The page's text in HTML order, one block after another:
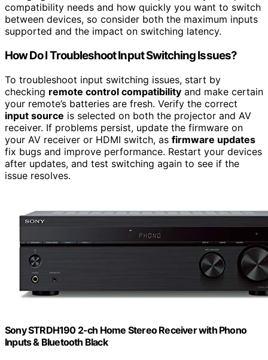
compatibility needs and how quickly you want to switch
between devices, so consider both the maximum inputs
supported and the impact on switching latency.
How Do I Troubleshoot Input Switching Issues?
To troubleshoot input switching issues, start by
checking remote control compatibility and make certain
your remote’s batteries are fresh. Verify the correct
input source is selected on both the projector and AV
receiver. If problems persist, update the firmware on
your AV receiver or HDMI switch, as firmware updates
fix bugs and improve performance. Restart your devices
after updates, and test switching again to see if the
issue resolves.
Sony STRDH190 2-ch Home Stereo Receiver with Phono
Inputs & Bluetooth Black